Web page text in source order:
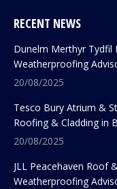
RECENT NEWS
Dunelm Merthyr
Weatherproofing
20/08/2025
Tesco Bury Atrium &
Roofing & Cladding in
20/08/2025
JLL Peacehaven Roof
Weatherproofing